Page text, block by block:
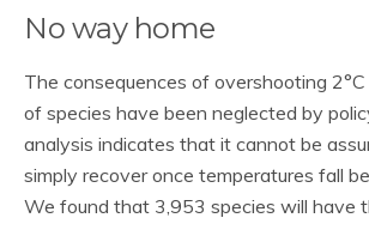
No way home
The consequences of overshooting
of species have been neglected by
analysis indicates that it cannot be
simply recover once temperatures fall
We found that 3,953 species will have